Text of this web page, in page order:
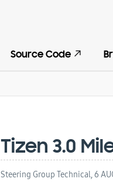
Source Code
Tizen 3.0
Steering Group Technical,6